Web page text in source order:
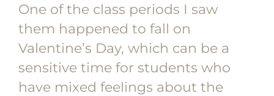
One of the class periods I saw
them happened to fall on
Valentine’s Day, which can be a
sensitive time for students who
have mixed feelings about the